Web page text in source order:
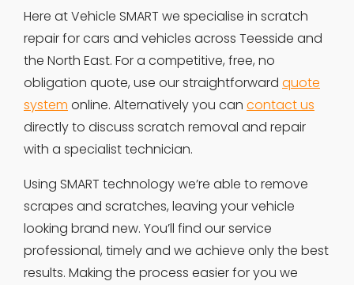
Here at Vehicle SMART we specialise in scratch
repair for cars and vehicles across Teesside and
the North East. For a competitive, free, no
obligation quote, use our straightforward quote
system online. Alternatively you can contact us
directly to discuss scratch removal and repair
with a specialist technician.
Using SMART technology we’re able to remove
scrapes and scratches, leaving your vehicle
looking brand new. You’ll find our service
professional, timely and we achieve only the best
results. Making the process easier for you we